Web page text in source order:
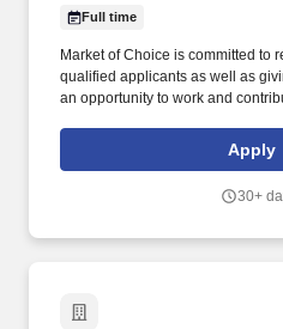
Full time
Market of Choice is committed to
qualified applicants as well as
an opportunity to work and
store atmosphere and provide
Apply
30+